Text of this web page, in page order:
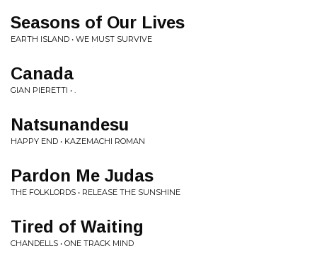
Seasons of Our Lives
EARTH ISLAND • WE MUST SURVIVE
Canada
GIAN PIERETTI • .
Natsunandesu
HAPPY END • KAZEMACHI ROMAN
Pardon Me Judas
THE FOLKLORDS • RELEASE THE SUNSHINE
Tired of Waiting
CHANDELLS • ONE TRACK MIND